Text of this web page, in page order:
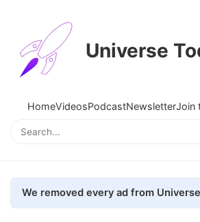
Universe
HomeVideosPodcastNewsletterJoin